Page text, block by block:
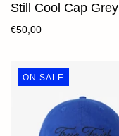
Still Cool Cap Grey
€50,00
ON SALE